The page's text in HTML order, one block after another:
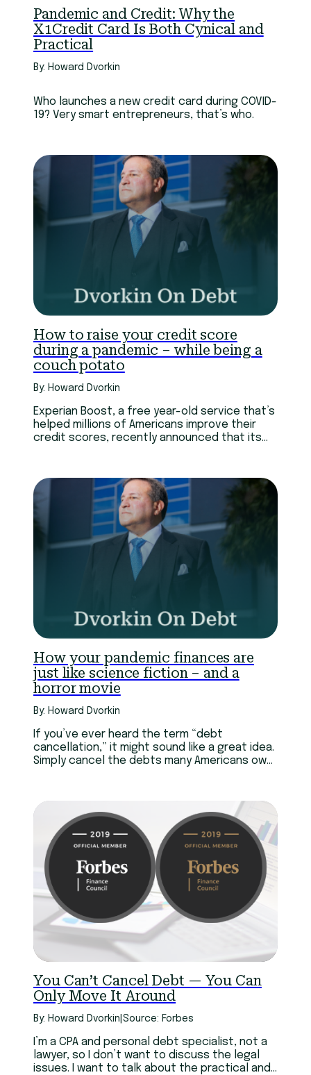
Pandemic and Credit: Why the
X1Credit Card Is Both Cynical and
Practical
By: Howard Dvorkin
Who launches a new credit card during COVID-
19? Very smart entrepreneurs, that’s who.
How to raise your credit score
during a pandemic – while being a
couch potato
By: Howard Dvorkin
Experian Boost, a free year-old service that’s
helped millions of Americans improve their
credit scores, recently announced that its
How your pandemic finances are
just like science fiction – and a
horror movie
By: Howard Dvorkin
If you’ve ever heard the term “debt
cancellation,” it might sound like a great idea.
Simply cancel the debts many Americans owe,
make it go away.
You Can’t Cancel Debt — You Can
Only Move It Around
By: Howard Dvorkin Source: Forbes
I’m a CPA and personal debt specialist, not a
lawyer, so I don’t want to discuss the legal
issues. I want to talk about the practical and